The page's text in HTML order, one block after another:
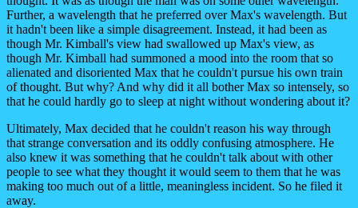
Further, a wavelength that he preferred over Max's wavelength. But
it hadn't been like a simple disagreement. Instead, it had been as
though Mr. Kimball's view had swallowed up Max's view, as
though Mr. Kimball had summoned a mood into the room that so
alienated and disoriented Max that he couldn't pursue his own train
of thought. But why? And why did it all bother Max so intensely, so
that he could hardly go to sleep at night without wondering about it?
Ultimately, Max decided that he couldn't reason his way through
that strange conversation and its oddly confusing atmosphere. He
also knew it was something that he couldn't talk about with other
people to see what they thought it would seem to them that he was
making too much out of a little, meaningless incident. So he filed it
away.